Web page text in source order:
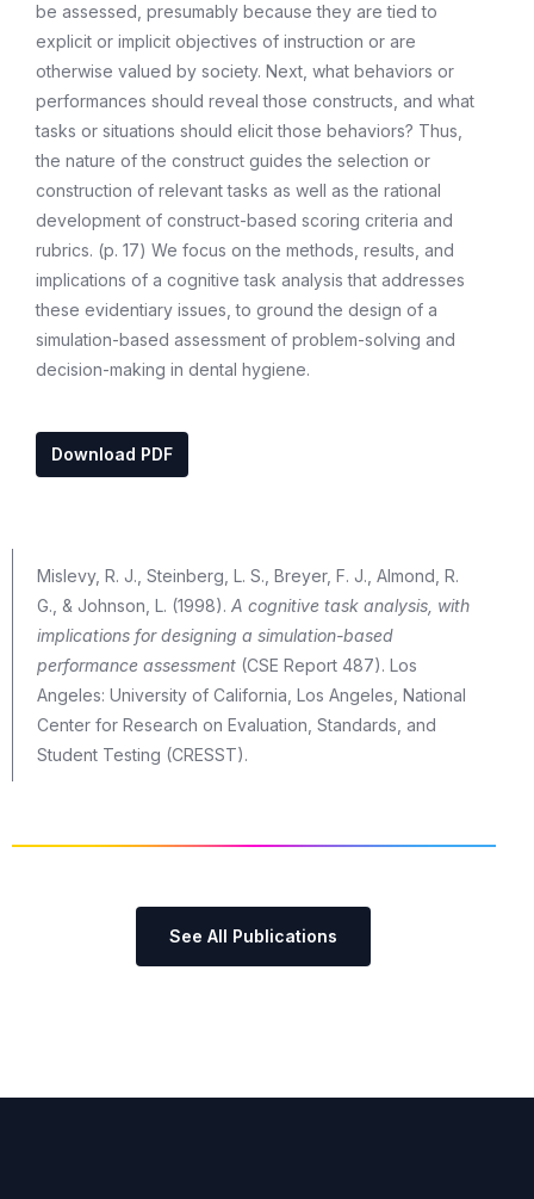
be assessed, presumably because they are tied to
explicit or implicit objectives of instruction or are
otherwise valued by society. Next, what behaviors or
performances should reveal those constructs, and what
tasks or situations should elicit those behaviors? Thus,
the nature of the construct guides the selection or
construction of relevant tasks as well as the rational
development of construct-based scoring criteria and
rubrics. (p. 17) We focus on the methods, results, and
implications of a cognitive task analysis that addresses
these evidentiary issues, to ground the design of a
simulation-based assessment of problem-solving and
decision-making in dental hygiene.
Download PDF
Mislevy, R. J., Steinberg, L. S., Breyer, F. J., Almond, R.
G., & Johnson, L. (1998). A cognitive task analysis, with
implications for designing a simulation-based
performance assessment (CSE Report 487). Los
Angeles: University of California, Los Angeles, National
Center for Research on Evaluation, Standards, and
Student Testing (CRESST).
See All Publications